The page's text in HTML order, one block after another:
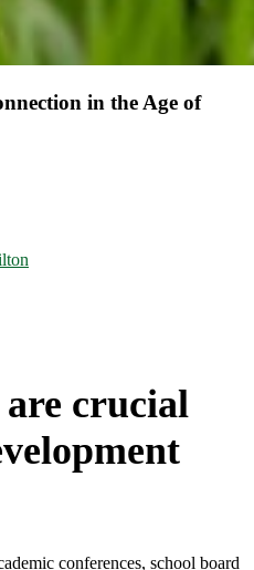
in the Age of
crucial
conferences, school board